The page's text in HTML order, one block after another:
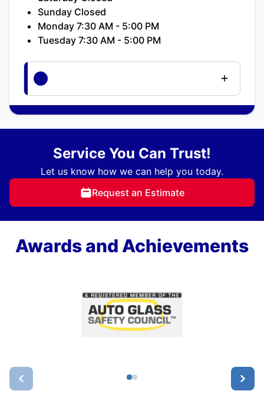
Sunday Closed
Monday 7:30 AM - 5:00 PM
Tuesday 7:30 AM - 5:00 PM
Service You Can Trust!
Let us know how we can help you today.
Request an Estimate
Awards and Achievements